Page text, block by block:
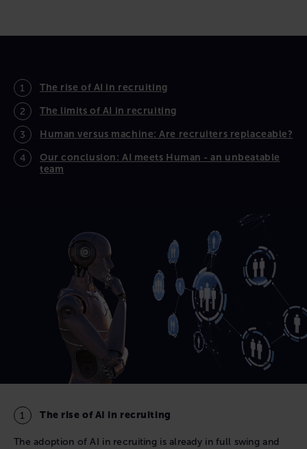
The rise of AI in recruiting
The limits of AI in recruiting
Human versus machine: Are recruiters replaceable?
Our conclusion: AI meets Human - an unbeatable
team
The rise of AI in recruiting
The adoption of AI in recruiting is already in full swing and